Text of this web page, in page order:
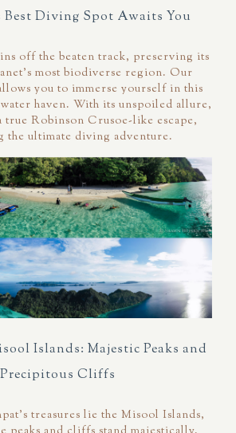
Diving Spot Awaits You
off the beaten track, preserving its
most biodiverse region. Our
you to immerse yourself in this
haven. With its unspoiled allure,
true Robinson Crusoe-like escape,
the ultimate diving adventure.
Islands: Majestic Peaks and
Precipitous Cliffs
treasures lie the Misool Islands,